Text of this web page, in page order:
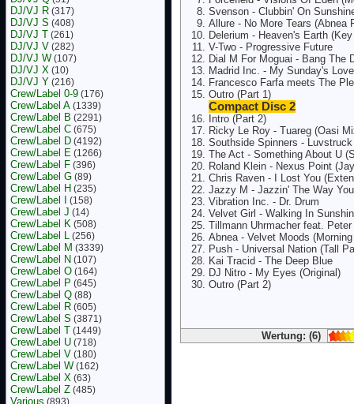
DJ/VJ R (317)
DJ/VJ S (408)
DJ/VJ T (261)
DJ/VJ V (282)
DJ/VJ W (107)
DJ/VJ X (10)
DJ/VJ Y (216)
Crew/Label 0-9 (176)
Crew/Label A (1339)
Crew/Label B (2291)
Crew/Label C (675)
Crew/Label D (4192)
Crew/Label E (1266)
Crew/Label F (396)
Crew/Label G (89)
Crew/Label H (235)
Crew/Label I (158)
Crew/Label J (14)
Crew/Label K (508)
Crew/Label L (256)
Crew/Label M (3339)
Crew/Label N (107)
Crew/Label O (164)
Crew/Label P (645)
Crew/Label Q (88)
Crew/Label R (605)
Crew/Label S (3871)
Crew/Label T (1449)
Crew/Label U (718)
Crew/Label V (180)
Crew/Label W (162)
Crew/Label X (63)
Crew/Label Z (485)
Various (893)
Svenson - Clubbin' On
Allure - No More Tears (Abnea
Delerium - Heaven's Earth
V-Two - Progressive Future
Dial M For Moguai - Bang The
Madrid Inc. - My Sunday's Love
Francesco Farfa meets The
Outro (Part 1)
Compact Disc 2
Intro (Part 2)
Ricky Le Roy - Tuareg (Oasi
Southside Spinners -
The Act - Something About U
Roland Klein - Nexus Point
Chris Raven - I Lost You
Jazzy M - Jazzin' The Way
Vibration Inc. - Dr. Drum
Velvet Girl - Walking In
Tillmann Uhrmacher feat.
Abnea - Velvet Moods
Push - Universal Nation (Tall
Kai Tracid - The Deep Blue
DJ Nitro - My Eyes (Original)
Outro (Part 2)
Wertung: (6)